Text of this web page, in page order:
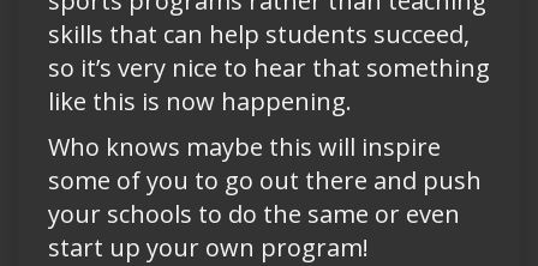
skills that can help students succeed,
so it’s very nice to hear that something
like this is now happening.
Who knows maybe this will inspire
some of you to go out there and push
your schools to do the same or even
start up your own program!